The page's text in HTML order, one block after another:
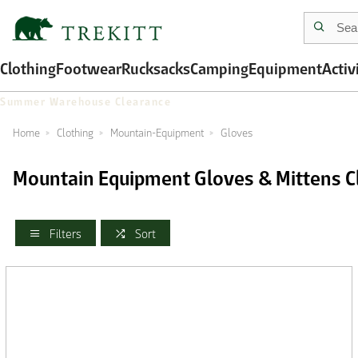
ClothingFootwearRucksacksCampingEquipment
Summer Warehouse Clearance
Home Clothing Mountain-Equipment Gloves
Mountain Equipment Gloves & Mittens
Filters Sort